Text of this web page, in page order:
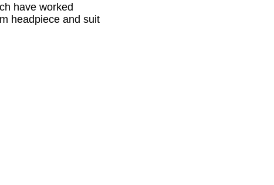
have worked
headpiece and suit